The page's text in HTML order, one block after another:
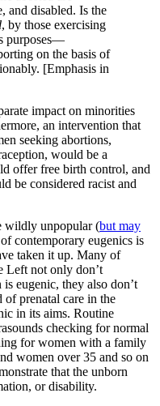
and disabled. Is the
, by those exercising
purposes—
on the basis of
[Emphasis in
impact on minorities
an intervention that
seeking abortions,
would be a
offer free birth control, and
be considered racist and
wildly unpopular (but may
contemporary eugenics is
taken it up. Many of
Left not only don’t
eugenic, they also don’t
of prenatal care in the
in its aims. Routine
checking for normal
for women with a family
women over 35 and so on
that the unborn
or disability.